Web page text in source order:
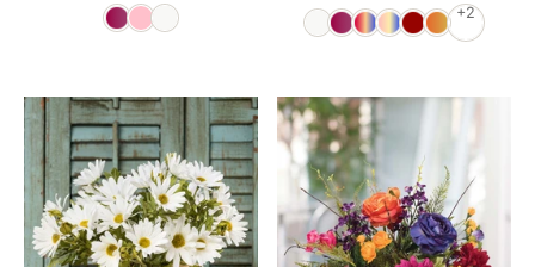
+2